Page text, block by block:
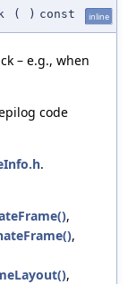
( ) const inline
– e.g., when
code
.
,
,
,